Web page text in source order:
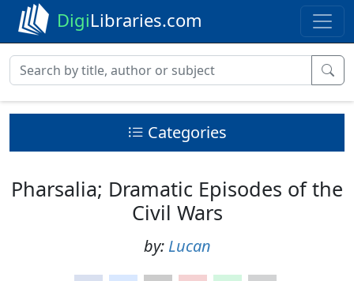
DigiLibraries.com
Categories
Pharsalia; Dramatic Episodes of the
Civil Wars
by: Lucan